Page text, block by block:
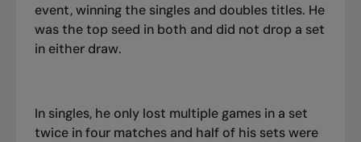
event, winning the singles and doubles titles. He
was the top seed in both and did not drop a set
in either draw.
In singles, he only lost multiple games in a set
twice in four matches and half of his sets were